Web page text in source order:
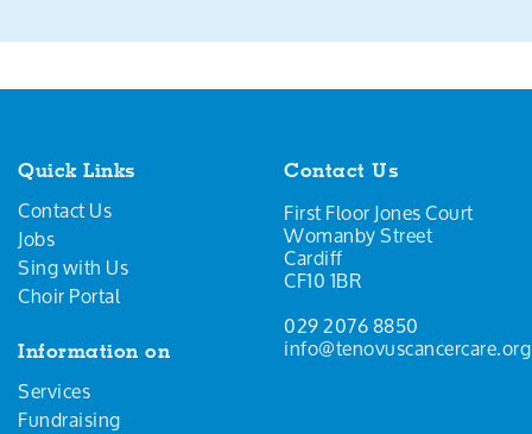
Quick Links
Contact Us
Jobs
Sing with Us
Choir Portal
Information on
Services
Fundraising
Contact Us
First Floor Jones Court
Womanby Street
Cardiff
CF10 1BR
029 2076 8850